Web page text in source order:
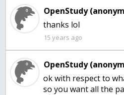
OpenStudy
thanks lol
15 years ago
OpenStudy
ok with respect to
so you want all the